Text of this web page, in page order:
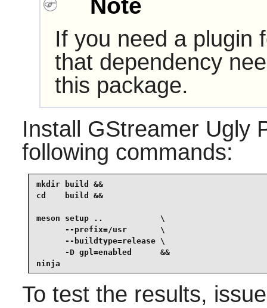
Note
If you need a plugin
that dependency
this package.
Install GStreamer Ugly
following commands:
mkdir build &&
cd    build &&
meson setup ..            \
      --prefix=/usr       \
      --buildtype=release \
      -D gpl=enabled      &&
ninja
To test the results,